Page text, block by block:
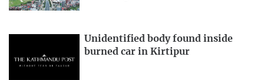
Unidentified body found inside
burned car in Kirtipur